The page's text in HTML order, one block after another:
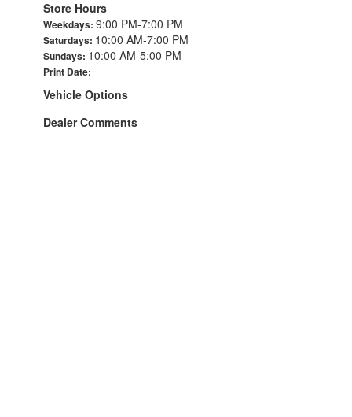
Store Hours
Weekdays: 9:00 PM-7:00 PM
Saturdays: 10:00 AM-7:00 PM
Sundays: 10:00 AM-5:00 PM
Print Date:
Vehicle Options
Dealer Comments